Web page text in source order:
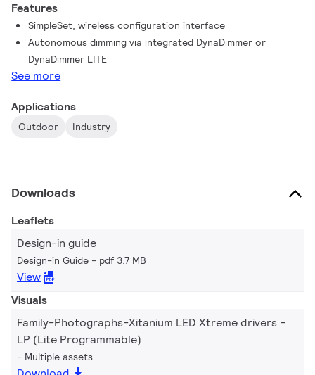
Features
SimpleSet, wireless configuration interface
Autonomous dimming via integrated DynaDimmer or
DynaDimmer LITE
See more
Applications
Outdoor Industry
Downloads
Leaflets
Design-in guide
Design-in Guide pdf 3.7 MB
View
Visuals
Family-Photographs-Xitanium LED Xtreme drivers -
LP (Lite Programmable)
Multiple assets